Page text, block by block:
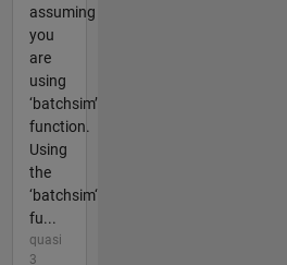
assuming
you
are
using
‘batchsim’
function.
Using
the
‘batchsim‘
fu...
quasi
3